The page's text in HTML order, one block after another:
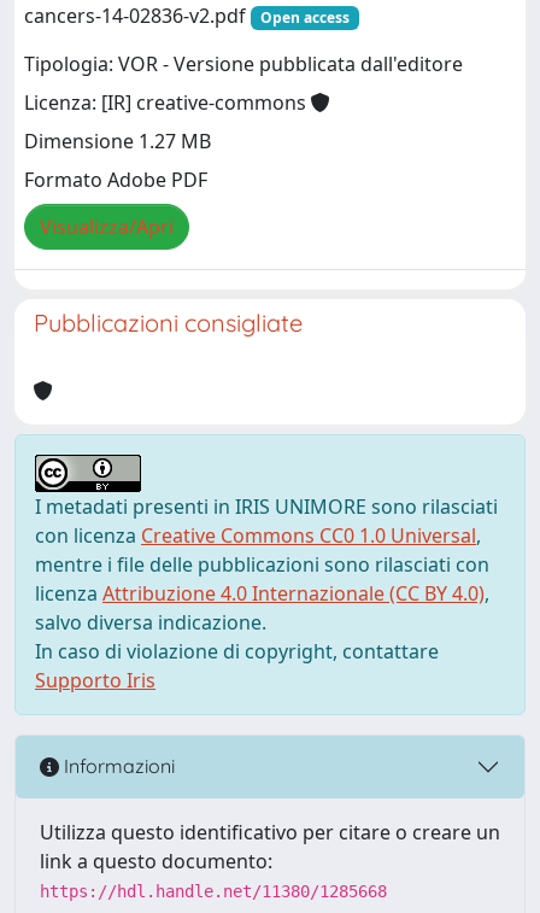
cancers-14-02836-v2.pdf
Open access
Tipologia: VOR - Versione pubblicata dall'editore
Licenza: [IR] creative-commons
Dimensione 1.27 MB
Formato Adobe PDF
Visualizza/Apri
Pubblicazioni consigliate
I metadati presenti in IRIS UNIMORE sono rilasciati
con licenza Creative Commons CC0 1.0 Universal,
mentre i file delle pubblicazioni sono rilasciati con
licenza Attribuzione 4.0 Internazionale (CC BY 4.0),
salvo diversa indicazione.
In caso di violazione di copyright, contattare
Supporto Iris
Informazioni
Utilizza questo identificativo per citare o creare un
link a questo documento:
https://hdl.handle.net/11380/1285668